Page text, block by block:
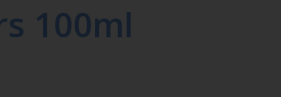
100ml